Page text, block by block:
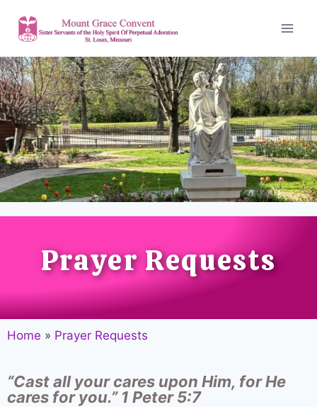
Prayer Requests
Home » Prayer Requests
“Cast all your cares upon Him, for He
cares for you.” 1 Peter 5:7